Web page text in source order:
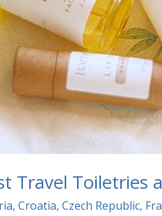
Travel Toiletries
, Croatia, Czech Republic,